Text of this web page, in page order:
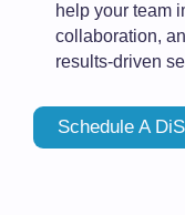
help your team
collaboration,
results-driven
Schedule A